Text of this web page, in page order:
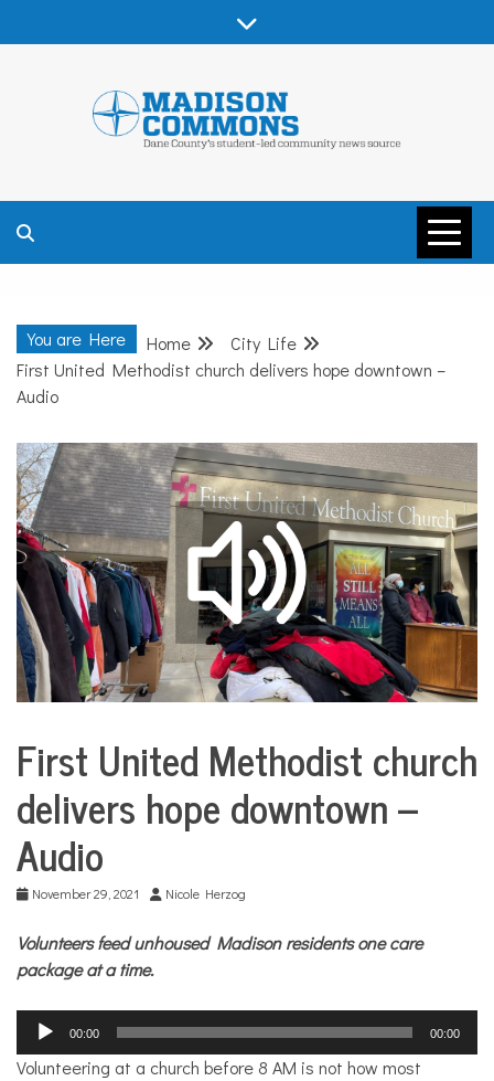
MADISON
COMMONS –
DANE COUNTY
COMMUNITY
NEWS
You are Here Home
City Life
First United Methodist church delivers hope downtown –
Audio
City
Life
First United Methodist church
delivers hope downtown –
Audio
November 29, 2021 Nicole Herzog
Volunteers feed unhoused Madison residents one care
package at a time.
Audio
00:00 00:00
Volunteering at a church before 8 AM is not how most